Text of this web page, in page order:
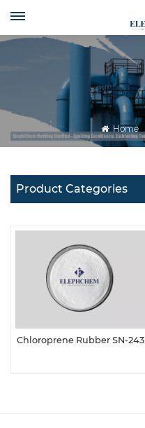
Home
Product Categories
Chloroprene Rubber SN-243